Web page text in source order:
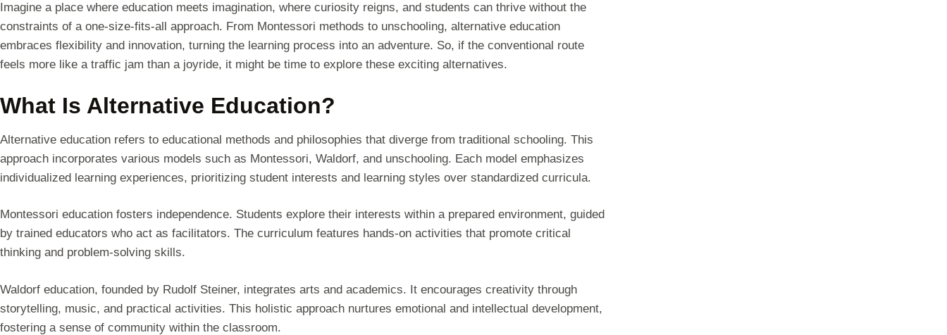
Imagine a place where education meets imagination, where curiosity reigns, and students can thrive without the
constraints of a one-size-fits-all approach. From Montessori methods to unschooling, alternative education
embraces flexibility and innovation, turning the learning process into an adventure. So, if the conventional route
feels more like a traffic jam than a joyride, it might be time to explore these exciting alternatives.
What Is Alternative Education?
Alternative education refers to educational methods and philosophies that diverge from traditional schooling. This
approach incorporates various models such as Montessori, Waldorf, and unschooling. Each model emphasizes
individualized learning experiences, prioritizing student interests and learning styles over standardized curricula.
Montessori education fosters independence. Students explore their interests within a prepared environment, guided
by trained educators who act as facilitators. The curriculum features hands-on activities that promote critical
thinking and problem-solving skills.
Waldorf education, founded by Rudolf Steiner, integrates arts and academics. It encourages creativity through
storytelling, music, and practical activities. This holistic approach nurtures emotional and intellectual development,
fostering a sense of community within the classroom.